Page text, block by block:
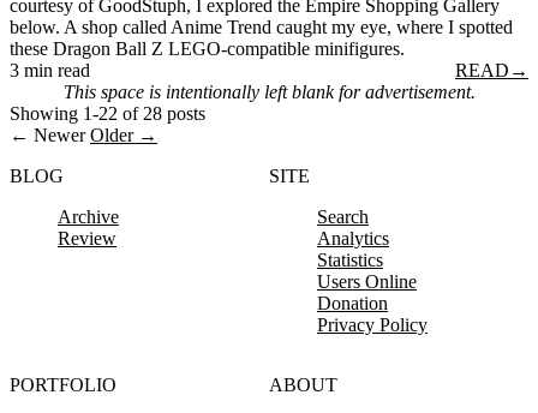
courtesy of GoodStuph, I explored the Empire Shopping Gallery
below. A shop called Anime Trend caught my eye, where I spotted
these Dragon Ball Z LEGO-compatible minifigures.
3 min read
READ →
This space is intentionally left blank for advertisement.
Showing 1-22 of 28 posts
← Newer Older →
BLOG
Archive
Review
SITE
Search
Analytics
Statistics
Users Online
Donation
Privacy Policy
PORTFOLIO
ABOUT